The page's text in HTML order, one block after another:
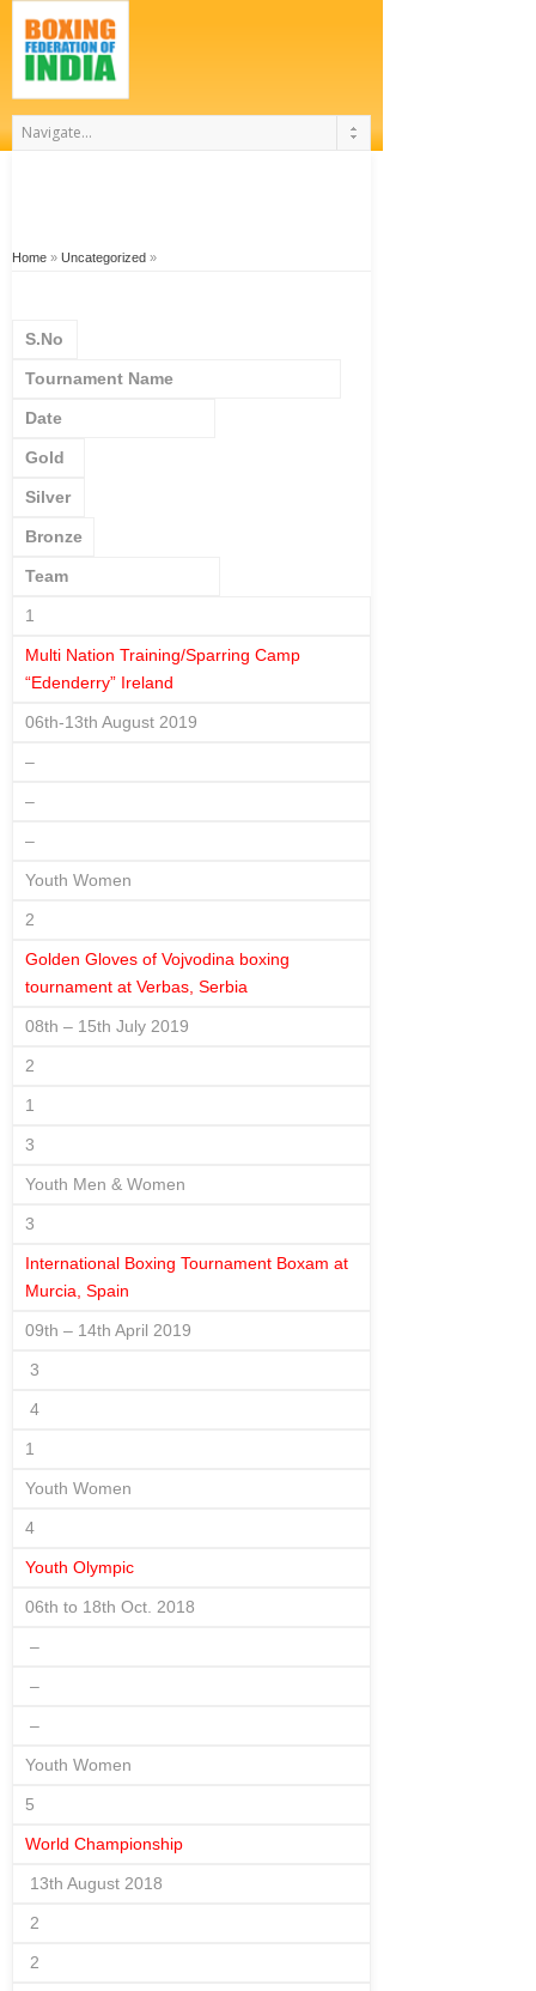
Home » Uncategorized »
S.No
Tournament Name
Date
Gold
Silver
Bronze
Team
1
Multi Nation Training/Sparring Camp
“Edenderry” Ireland
06th-13th August 2019
–
–
–
Youth Women
2
Golden Gloves of Vojvodina boxing
tournament at Verbas, Serbia
08th – 15th July 2019
2
1
3
Youth Men & Women
3
International Boxing Tournament Boxam at
Murcia, Spain
09th – 14th April 2019
3
4
1
Youth Women
4
Youth Olympic
06th to 18th Oct. 2018
–
–
–
Youth Women
5
World Championship
13th August 2018
2
2